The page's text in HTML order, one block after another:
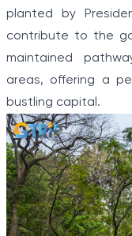
planted by
contribute to the
maintained
areas, offering a
bustling capital.